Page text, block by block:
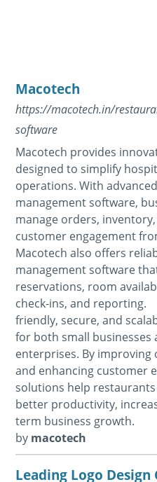
Macotech
https://macotech.in/
software
Macotech provides
designed to simplify
operations. With
management software,
manage orders,
customer engagement
Macotech also offers
management software
reservations, room
check-ins, and reporting.
friendly, secure, and
for both small businesses
enterprises. By
and enhancing customer
solutions help
better productivity,
term business growth.
by macotech
Leading Logo